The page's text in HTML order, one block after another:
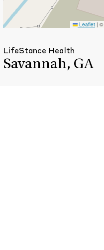
Leaflet | ©
LifeStance Health
Savannah, GA